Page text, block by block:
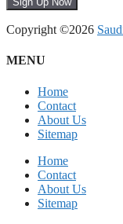
Copyright ©2026
MENU
Home
Contact
About Us
Sitemap
Home
Contact
About Us
Sitemap